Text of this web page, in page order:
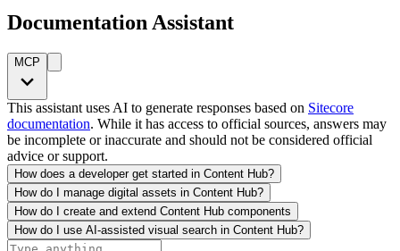
Documentation Assistant
MCP
This assistant uses AI to generate responses based on Sitecore
documentation. While it has access to official sources, answers may
be incomplete or inaccurate and should not be considered official
advice or support.
How does a developer get started in Content Hub?
How do I manage digital assets in Content Hub?
How do I create and extend Content Hub components
How do I use AI-assisted visual search in Content Hub?